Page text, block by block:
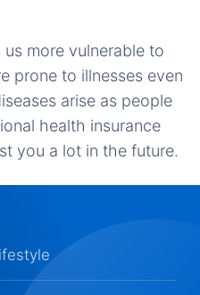
more vulnerable to
prone to illnesses even
arise as people
health insurance
you a lot in the future.